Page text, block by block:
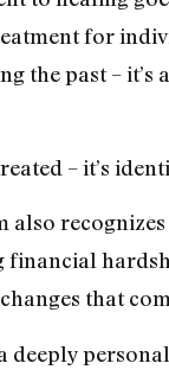
for
the past –
– it’s
also
financial
that
deeply